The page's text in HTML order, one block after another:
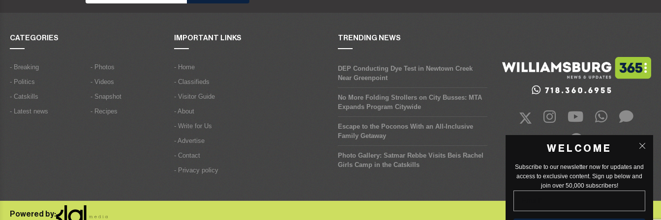
CATEGORIES
- Breaking
- Politics
- Catskills
- Latest news
- Photos
- Videos
- Snapshot
- Recipes
IMPORTANT LINKS
- Home
- Classifieds
- Visitor Guide
- About
- Write for Us
- Advertise
- Contact
- Privacy policy
TRENDING NEWS
DEP Conducting Dye Test in Newtown Creek
Near Greenpoint
No More Folding Strollers on City Busses: MTA
Expands Program Citywide
Escape to the Poconos With an All-Inclusive
Family Getaway
Photo Gallery: Satmar Rebbe Visits Beis Rachel
Girls Camp in the Catskills
WELCOME
Subscribe to our newsletter now for updates and
access to exclusive content. Sign up below and
join over 50,000 subscribers!
Powered by: